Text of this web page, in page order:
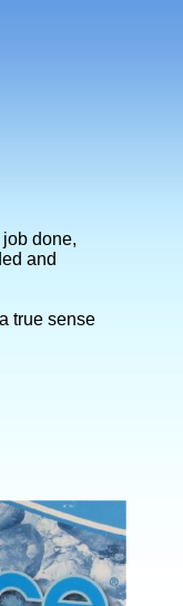
done,
and
true sense